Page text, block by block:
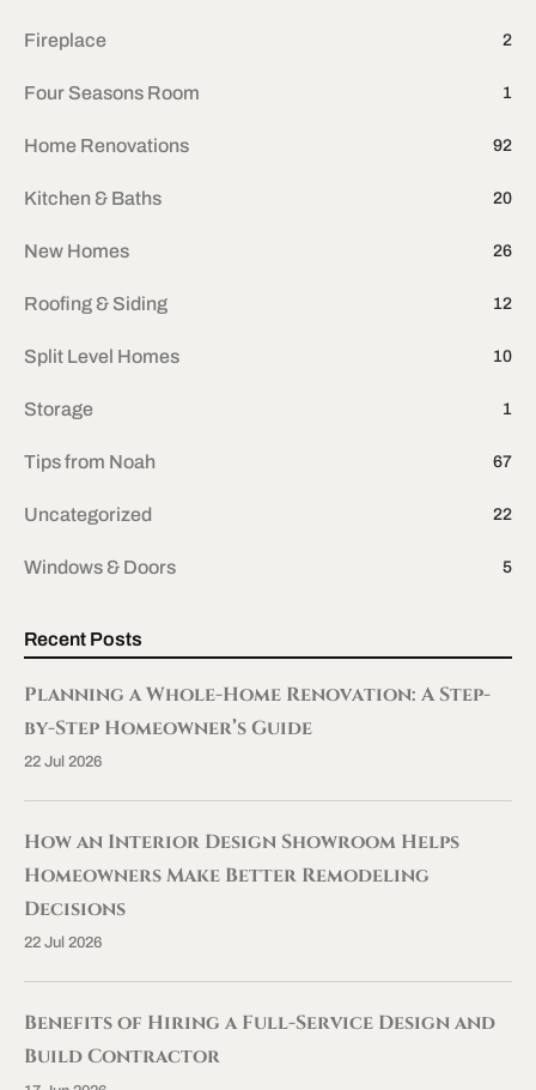
Fireplace 2
Four Seasons Room 1
Home Renovations 92
Kitchen & Baths 20
New Homes 26
Roofing & Siding 12
Split Level Homes 10
Storage 1
Tips from Noah 67
Uncategorized 22
Windows & Doors 5
Recent Posts
Planning a Whole-Home Renovation: A Step-
by-Step Homeowner’s Guide
22 Jul 2026
How an Interior Design Showroom Helps
Homeowners Make Better Remodeling
Decisions
22 Jul 2026
Benefits of Hiring a Full-Service Design and
Build Contractor